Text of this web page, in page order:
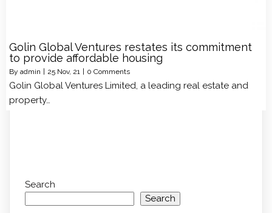
Golin Global Ventures restates its commitment
to provide affordable housing
By admin 25 Nov, 21 0 Comments
Golin Global Ventures Limited, a leading real estate and
property…
Search
Search